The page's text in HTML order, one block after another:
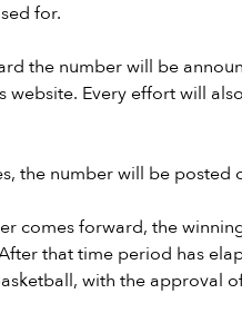
for.
the number will be
website. Every effort will
the number will be posted
comes forward, the
that time period has
with the approval